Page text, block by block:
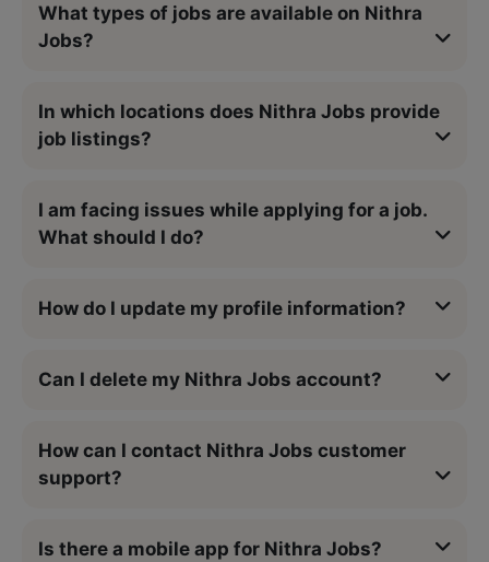
What types of jobs are available on Nithra
Jobs?
In which locations does Nithra Jobs provide
job listings?
I am facing issues while applying for a job.
What should I do?
How do I update my profile information?
Can I delete my Nithra Jobs account?
How can I contact Nithra Jobs customer
support?
Is there a mobile app for Nithra Jobs?